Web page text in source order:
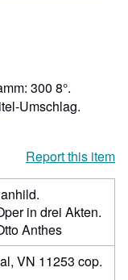
300 8°.
Umschlag.
Report this item
in drei Akten.
Anthes
VN 11253 cop.